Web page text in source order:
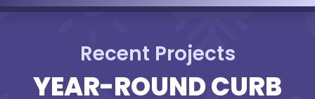
Recent Projects
YEAR-ROUND CURB